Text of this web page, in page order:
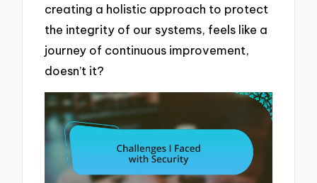
creating a holistic approach to protect
the integrity of our systems, feels like a
journey of continuous improvement,
doesn’t it?